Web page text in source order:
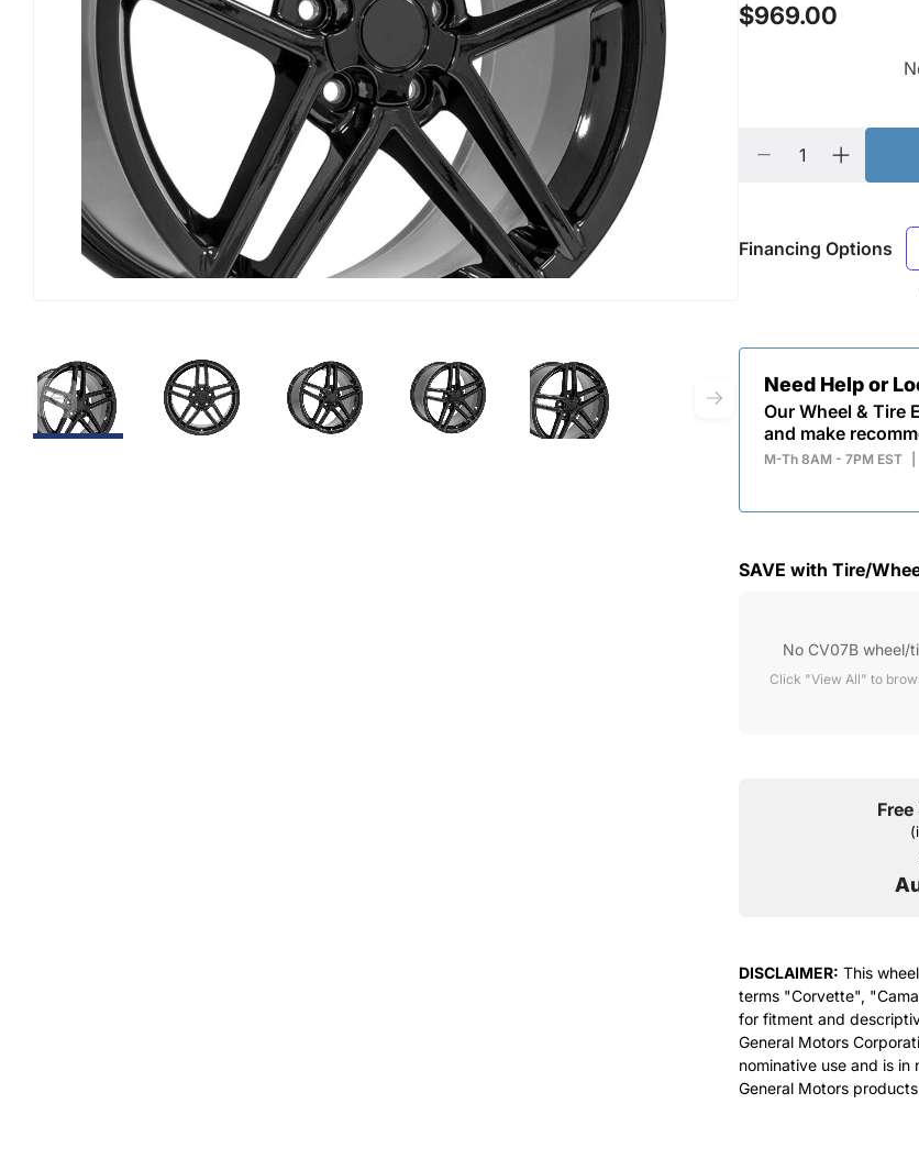
$969.00
Financing Options
Need Help or
Our Wheel & Tire
and make
M-Th 8AM - 7PM EST
SAVE with Tire/
No CV07B wheel/
Click "View All" to
DISCLAIMER: This
terms "Corvette",
for fitment and
General Motors
nominative use and is
General Motors